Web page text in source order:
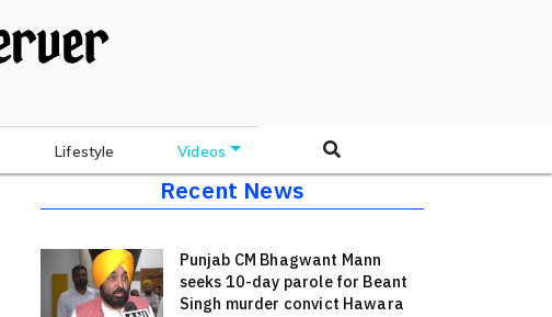
Lifestyle Videos
Recent News
Punjab CM Bhagwant Mann
seeks 10-day parole for Beant
Singh murder convict Hawara